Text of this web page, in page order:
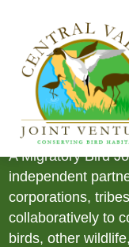
What
Bird
A Migratory Bird
independent
corporations,
collaboratively to
birds, other